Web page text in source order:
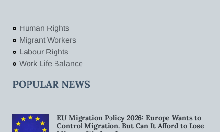
Human Rights
Migrant Workers
Labour Rights
Work Life Balance
POPULAR NEWS
EU Migration Policy 2026: Europe Wants to
Control Migration. But Can It Afford to Lose